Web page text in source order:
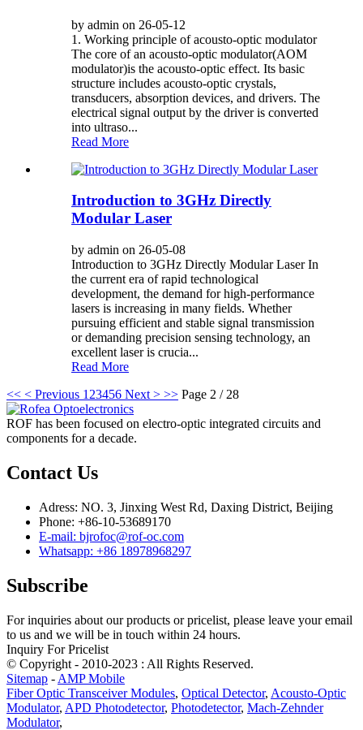
by admin on 26-05-12
1. Working principle of acousto-optic modulator
The core of an acousto-optic modulator(AOM
modulator)is the acousto-optic effect. Its basic
structure includes acousto-optic crystals,
transducers, absorption devices, and drivers. The
electrical signal output by the driver is converted
into ultraso...
Read More
Introduction to 3GHz Directly
Modular Laser
by admin on 26-05-08
Introduction to 3GHz Directly Modular Laser In
the current era of rapid technological
development, the demand for high-performance
lasers is increasing in many fields. Whether
pursuing efficient and stable signal transmission
or demanding precision sensing technology, an
excellent laser is crucia...
Read More
<< < Previous 1 23456 Next > >> Page 2 / 28
ROF has been focused on electro-optic integrated circuits and
components for a decade.
Contact Us
Adress: NO. 3, Jinxing West Rd, Daxing District, Beijing
Phone: +86-10-53689170
E-mail: bjrofoc@rof-oc.com
Whatsapp: +86 18978968297
Subscribe
For inquiries about our products or pricelist, please leave your email
to us and we will be in touch within 24 hours.
Inquiry For Pricelist
© Copyright - 2010-2023 : All Rights Reserved.
Sitemap - AMP Mobile
Fiber Optic Transceiver Modules, Optical Detector, Acousto-Optic
Modulator, APD Photodetector, Photodetector, Mach-Zehnder
Modulator,